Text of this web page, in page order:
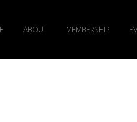
ABOUT MEMBERSHIP